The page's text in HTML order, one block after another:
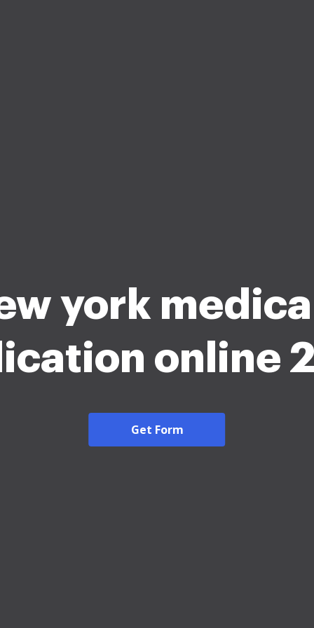
york
online
Get Form